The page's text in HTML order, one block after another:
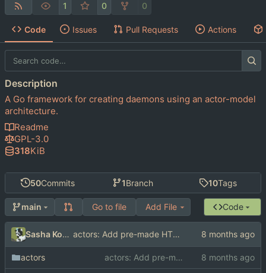
1 0 0
Code Issues Pull Requests Actions
50Commits 1Branch 10Tags
main Go to file Add File Code
Sasha Koshka actors: Add pre-made HTTP actors
actors actors: Add pre-made HTTP actors
Description
A Go framework for creating daemons using an actor-model
architecture.
Readme
GPL-3.0
318KiB